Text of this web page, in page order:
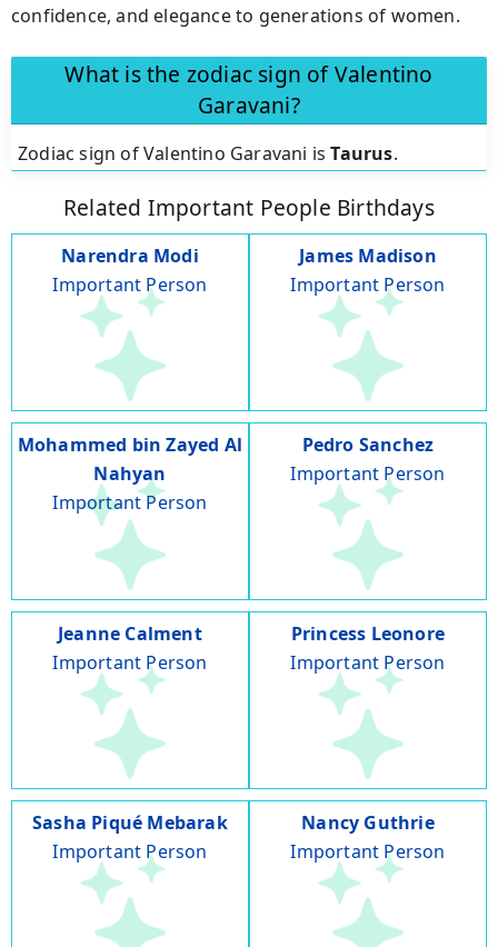
confidence, and elegance to generations of women.
What is the zodiac sign of Valentino
Garavani?
Zodiac sign of Valentino Garavani isTaurus.
Related Important People Birthdays
Narendra Modi
Important Person
James Madison
Important Person
Mohammed bin Zayed Al
Nahyan
Important Person
Pedro Sanchez
Important Person
Jeanne Calment
Important Person
Princess Leonore
Important Person
Sasha Piqué Mebarak
Important Person
Nancy Guthrie
Important Person